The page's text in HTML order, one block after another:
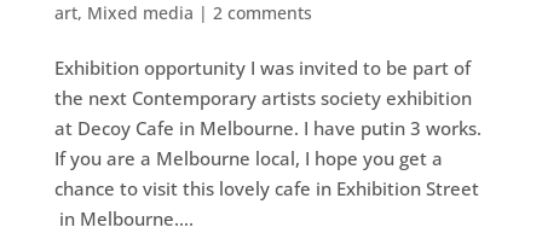
art, Mixed media | 2 comments
Exhibition opportunity I was invited to be part of
the next Contemporary artists society exhibition
at Decoy Cafe in Melbourne. I have putin 3 works.
If you are a Melbourne local, I hope you get a
chance to visit this lovely cafe in Exhibition Street
in Melbourne....